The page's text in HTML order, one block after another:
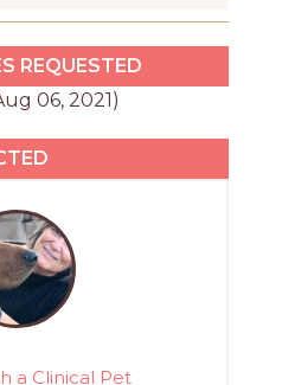
REQUESTED
06, 2021)
a Clinical Pet